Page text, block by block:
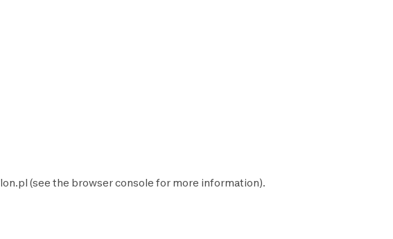
(see the browser console for more information).